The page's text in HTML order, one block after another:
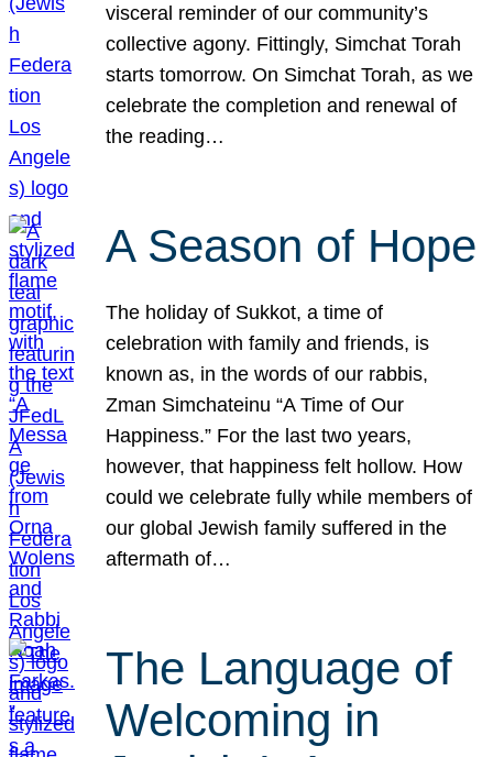
visceral reminder of our community’s
collective agony. Fittingly, Simchat Torah
starts tomorrow. On Simchat Torah, as we
celebrate the completion and renewal of
the reading…
A Season of Hope
The holiday of Sukkot, a time of
celebration with family and friends, is
known as, in the words of our rabbis,
Zman Simchateinu “A Time of Our
Happiness.” For the last two years,
however, that happiness felt hollow. How
could we celebrate fully while members of
our global Jewish family suffered in the
aftermath of…
The Language of
Welcoming in